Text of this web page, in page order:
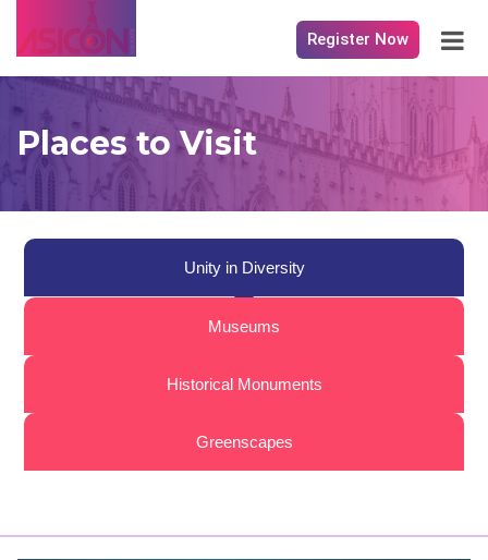
Register Now
Places to Visit
Unity in Diversity
Museums
Historical Monuments
Greenscapes